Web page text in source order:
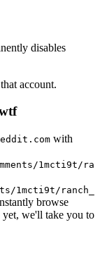
disables
account.
with
1mcti9t/
1mcti9t/
browse
yet, we'll take you to